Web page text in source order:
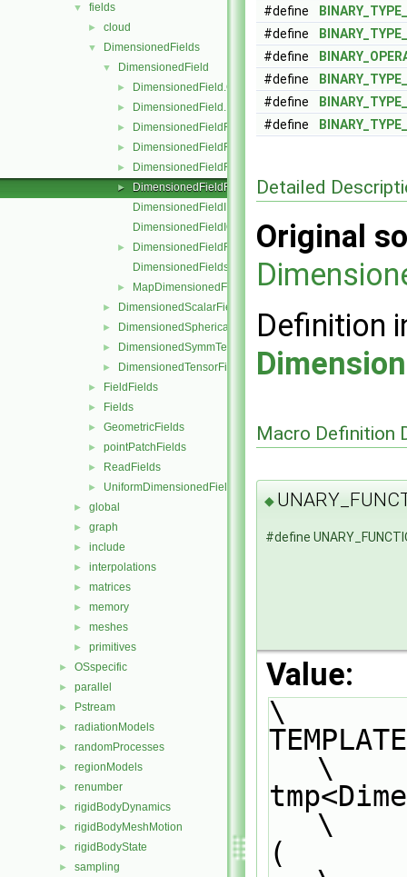
▼ fields
► cloud
▼ DimensionedFields
▼ DimensionedField
► DimensionedField.C
► DimensionedField.H
► DimensionedFieldFunctions.C
► DimensionedFieldFunctions.H
► DimensionedFieldFunctionsM.C
►
DimensionedFieldFunctionsM.H
DimensionedFieldI.H
DimensionedFieldIO.C
►
DimensionedFieldReuseFunctions.H
DimensionedFields.H
► MapDimensionedFields.H
► DimensionedScalarField
► DimensionedSphericalTensorField
► DimensionedSymmTensorField
► DimensionedTensorField
► FieldFields
► Fields
► GeometricFields
► pointPatchFields
► ReadFields
► UniformDimensionedFields
► global
► graph
► include
► interpolations
► matrices
► memory
► meshes
► primitives
► OSspecific
► parallel
► Pstream
► radiationModels
► randomProcesses
► regionModels
► renumber
► rigidBodyDynamics
► rigidBodyMeshMotion
► rigidBodyState
► sampling
#define
#define
#define
#define
#define
#define
Detailed
Original
Definition
Macro Definition
◆
#define
Value:
\
TEMPLATE
\
\
(